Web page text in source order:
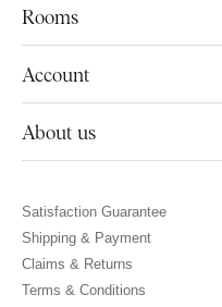
Rooms
Account
About us
Satisfaction Guarantee
Shipping & Payment
Claims & Returns
Terms & Conditions